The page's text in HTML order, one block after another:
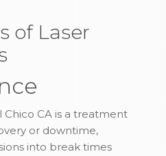
of Laser
Chico CA is a treatment
or downtime,
into break times